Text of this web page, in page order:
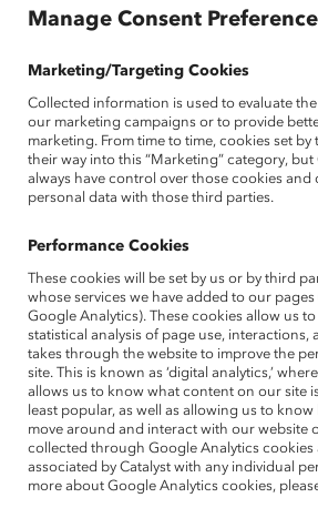
De
des
June 19, 2014
2014 marque le
prestigieux Prix
Manage Consent
Marketing/Targeting Cookies
Collected information is used to evaluate
our marketing campaigns or to provide
marketing. From time to time, cookies set
their way into this “Marketing” category, but
always have control over those cookies and
personal data with those third parties.
Performance Cookies
These cookies will be set by us or by third
whose services we have added to our pages
Google Analytics). These cookies allow us
statistical analysis of page use, interactions,
takes through the website to improve the
site. This is known as ‘digital analytics,’
allows us to know what content on our site
least popular, as well as allowing us to
move around and interact with our website
collected through Google Analytics cookies
associated by Catalyst with any individual
more about Google Analytics cookies,